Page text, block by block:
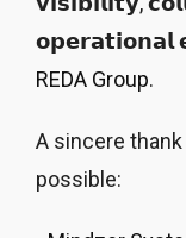
𝗼𝗽𝗲𝗿𝗮𝘁𝗶𝗼𝗻𝗮𝗹
REDA Group.
A sincere
possible: